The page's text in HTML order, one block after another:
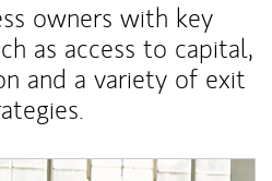
owners with key
as access to capital,
and a variety of exit